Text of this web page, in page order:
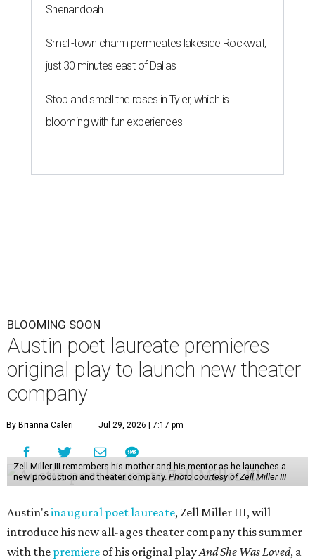
Shenandoah
Small-town charm permeates lakeside Rockwall,
just 30 minutes east of Dallas
Stop and smell the roses in Tyler, which is
blooming with fun experiences
BLOOMING SOON
Austin poet laureate premieres
original play to launch new theater
company
By Brianna Caleri Jul 29, 2026 | 7:17 pm
Zell Miller III remembers his mother and his mentor as he launches a
new production and theater company. Photo courtesy of Zell Miller III
Austin'sinaugural poet laureate, Zell Miller III, will
introduce his new all-ages theater company this summer
with the premiere of his original playAnd She Was Loved, a